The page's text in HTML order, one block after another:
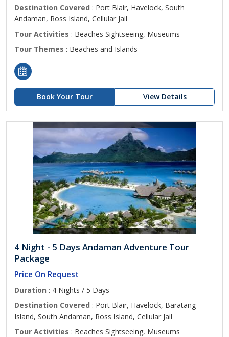
Destination Covered : Port Blair, Havelock, South
Andaman, Ross Island, Cellular Jail
Tour Activities : Beaches Sightseeing, Museums
Tour Themes : Beaches and Islands
Book Your Tour View Details
4 Night - 5 Days Andaman Adventure Tour
Package
Price On Request
Duration : 4 Nights / 5 Days
Destination Covered : Port Blair, Havelock, Baratang
Island, South Andaman, Ross Island, Cellular Jail
Tour Activities : Beaches Sightseeing, Museums